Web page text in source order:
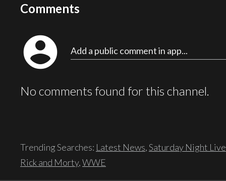
Comments
account_circle Add a public comment in app...
No comments found for this channel.
Trending Searches: Latest News,Saturday Night Live
Rick and Morty,WWE